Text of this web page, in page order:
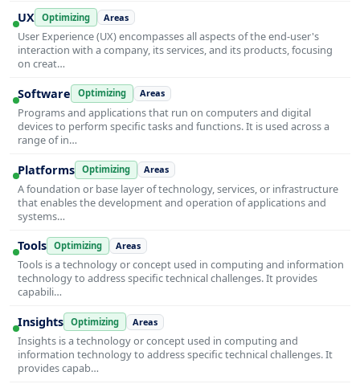
UX Optimizing Areas
User Experience (UX) encompasses all aspects of the end-user's
interaction with a company, its services, and its products, focusing
on creat…
Software Optimizing Areas
Programs and applications that run on computers and digital
devices to perform specific tasks and functions. It is used across a
range of in…
Platforms Optimizing Areas
A foundation or base layer of technology, services, or infrastructure
that enables the development and operation of applications and
systems…
Tools Optimizing Areas
Tools is a technology or concept used in computing and information
technology to address specific technical challenges. It provides
capabili…
Insights Optimizing Areas
Insights is a technology or concept used in computing and
information technology to address specific technical challenges. It
provides capab…